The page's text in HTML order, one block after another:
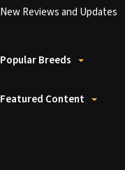
New Reviews and Updates
Popular Breeds
Featured Content